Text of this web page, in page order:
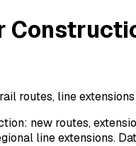
routes, line
new routes,
line extensions.